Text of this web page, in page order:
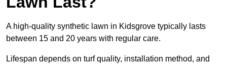
A high-quality synthetic lawn in Kidsgrove typically lasts
between 15 and 20 years with regular care.
Lifespan depends on turf quality, installation method, and